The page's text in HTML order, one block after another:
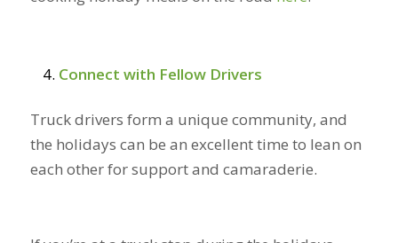
Connect with Fellow Drivers
Truck drivers form a unique community, and
the holidays can be an excellent time to lean on
each other for support and camaraderie.